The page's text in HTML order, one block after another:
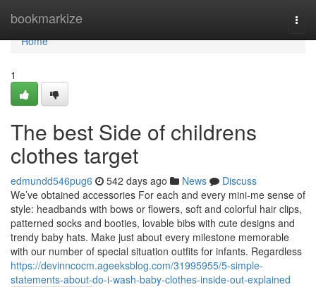
bookmarkize
Home
Home
1
The best Side of childrens
clothes target
edmundd546pug6 542 days ago News
Discuss
We’ve obtained accessories For each and every mini-me sense of
style: headbands with bows or flowers, soft and colorful hair clips,
patterned socks and booties, lovable bibs with cute designs and
trendy baby hats. Make just about every milestone memorable
with our number of special situation outfits for infants. Regardless
https://devinncocm.ageeksblog.com/31995955/5-simple-
statements-about-do-i-wash-baby-clothes-inside-out-explained